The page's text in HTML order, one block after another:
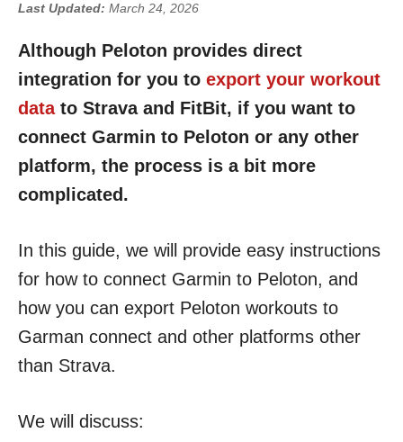
Last Updated: March 24, 2026
Although Peloton provides direct
integration for you to export your workout
datato Strava and FitBit, if you want to
connect Garmin to Peloton or any other
platform, the process is a bit more
complicated.
In this guide, we will provide easy instructions
for how to connect Garmin to Peloton, and
how you can export Peloton workouts to
Garman connect and other platforms other
than Strava.
We will discuss: